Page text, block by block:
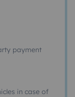
payment
in case of